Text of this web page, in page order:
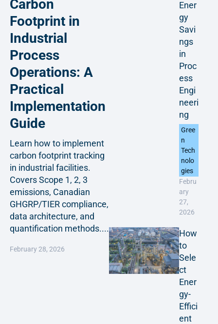
Carbon
Footprint in
Industrial
Process
Operations: A
Practical
Implementation
Guide
Learn how to implement
carbon footprint tracking
in industrial facilities.
Covers Scope 1, 2, 3
emissions, Canadian
GHGRP/TIER compliance,
data architecture, and
quantification methods....
February 28, 2026
Ener
gy
Savi
ngs
in
Proc
ess
Engi
neeri
ng
Gree
n
Tech
nolo
gies
Febru
ary
27,
2026
How
to
Sele
ct
Ener
gy-
Effici
ent